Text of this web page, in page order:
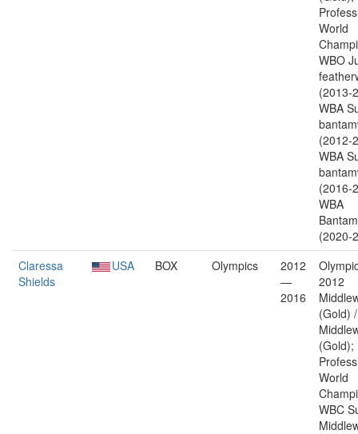
World
WBO
(2013-
WBA
(2012-
WBA
(2016-
WBA
(2020-
Claressa
Shields
USA BOX Olympics
2012
—
2016
2012
(Gold)
(Gold);
World
WBC